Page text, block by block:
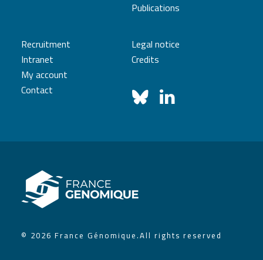
Publications
Recruitment
Intranet
My account
Contact
Legal notice
Credits
© 2026 France Génomique.All rights reserved